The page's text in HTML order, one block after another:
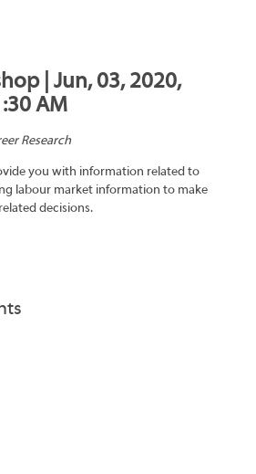
| Jun, 03, 2020,
AM
Research
you with information related to
labour market information to make
decisions.